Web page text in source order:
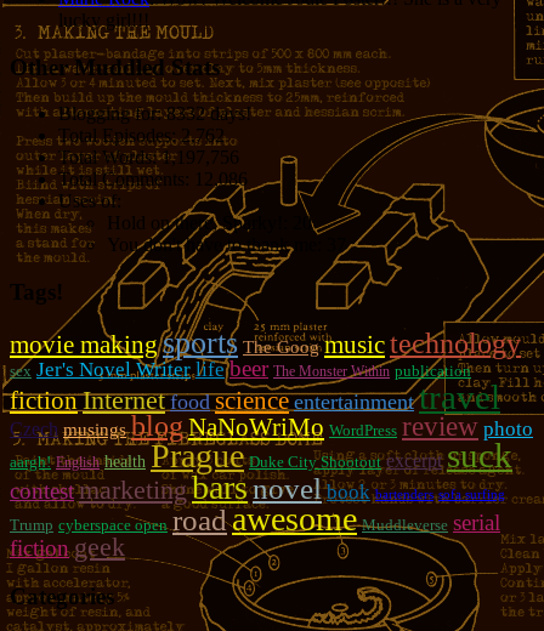
lucky girl!!!
Other Muddled Stats
Blogging for:8332 days!
Total Episodes:2,762
Total Words:1,197,756
Total Comments:
12,086
Uses of:
Hold on there, Sparky!:
20
You don't have to thank me:
37
Tags!
movie makingsports The Goog musictechnology
sex Jer's Novel Writer life beer The Monster Within publication
fictionInternet food science entertainment travel
Czech musings blogNaNoWriMo WordPress review photo
aargh! English health Prague Duke City Shootout excerpt suck
contestmarketingbarsnovel book bartenders sofa surfing
Trump cyberspace open roadawesome Muddleverse serial
fiction geek
Categories